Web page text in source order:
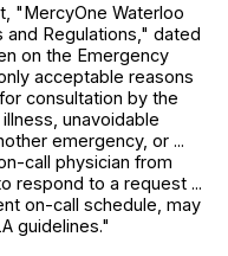
"MercyOne Waterloo
and Regulations," dated
on the Emergency
acceptable reasons
consultation by the
unavoidable
emergency, or ...
call physician from
respond to a request ...
on-call schedule, may
guidelines."